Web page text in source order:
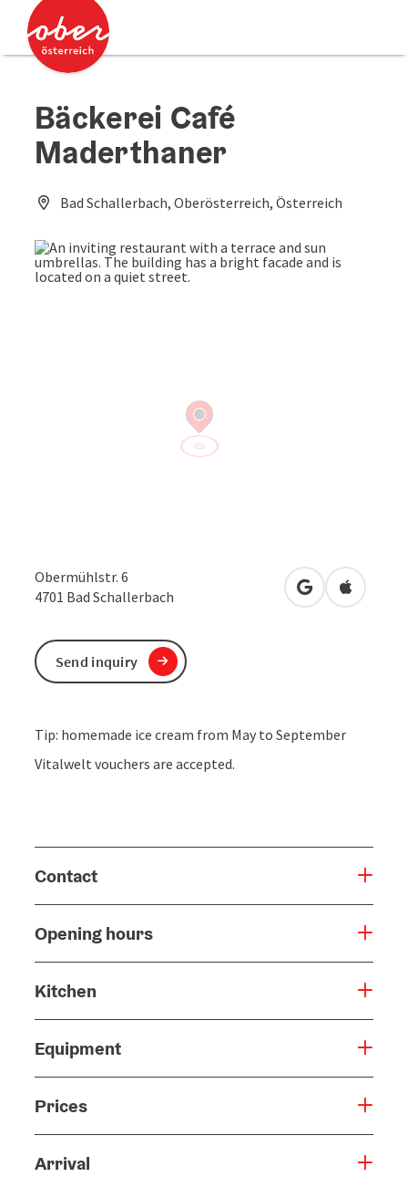
Accesskey
Accesskey
Bäckerei Café
Maderthaner
Bad Schallerbach, Oberösterreich, Österreich
Obermühlstr. 6
4701 Bad Schallerbach open inOpen in
Tip: homemade ice cream from May to September
Vitalwelt vouchers are accepted.
Contact
Opening hours
Kitchen
Equipment
Prices
Arrival
Send inquiry